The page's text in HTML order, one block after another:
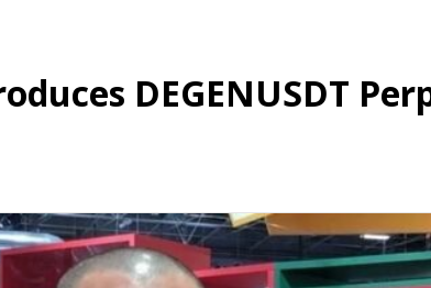
DEGENUSDT